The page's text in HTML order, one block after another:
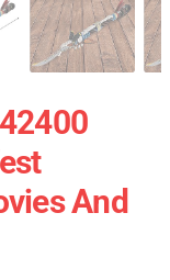
And